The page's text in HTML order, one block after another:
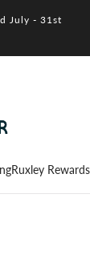
July - 31st
Ruxley Rewards